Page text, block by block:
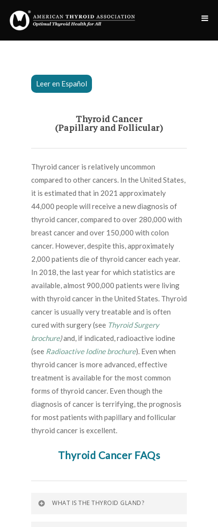
Leer en Español
Thyroid Cancer
(Papillary and Follicular)
Thyroid cancer is relatively uncommon
compared to other cancers. In the United States,
it is estimated that in 2021 approximately
44,000 people will receive a new diagnosis of
thyroid cancer, compared to over 280,000 with
breast cancer and over 150,000 with colon
cancer. However, despite this, approximately
2,000 patients die of thyroid cancer each year.
In 2018, the last year for which statistics are
available, almost 900,000 patients were living
with thyroid cancer in the United States. Thyroid
cancer is usually very treatable and is often
cured with surgery (see Thyroid Surgery
brochure)and, if indicated, radioactive iodine
(see Radioactive Iodine brochure). Even when
thyroid cancer is more advanced, effective
treatment is available for the most common
forms of thyroid cancer. Even though the
diagnosis of cancer is terrifying, the prognosis
for most patients with papillary and follicular
thyroid cancer is excellent.
Thyroid Cancer FAQs
WHAT IS THE THYROID GLAND?